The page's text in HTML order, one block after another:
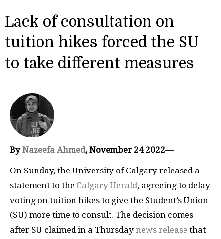
Lack of consultation on
tuition hikes forced the SU
to take different measures
ByNazeefa Ahmed, November 24 2022—
On Sunday, the University of Calgary released a
statement to the Calgary Herald, agreeing to delay
voting on tuition hikes to give the Student’s Union
(SU) more time to consult. The decision comes
after SU claimed in a Thursday news release that